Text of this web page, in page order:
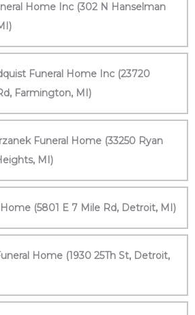
Home Inc (302 N Hanselman
Funeral Home Inc (23720
Farmington, MI)
Funeral Home (33250 Ryan
MI)
Home (5801 E 7 Mile Rd, Detroit, MI)
Home (1930 25Th St, Detroit,